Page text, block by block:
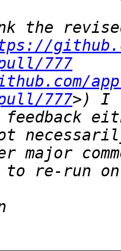
the
777
777>) I
feedback
major